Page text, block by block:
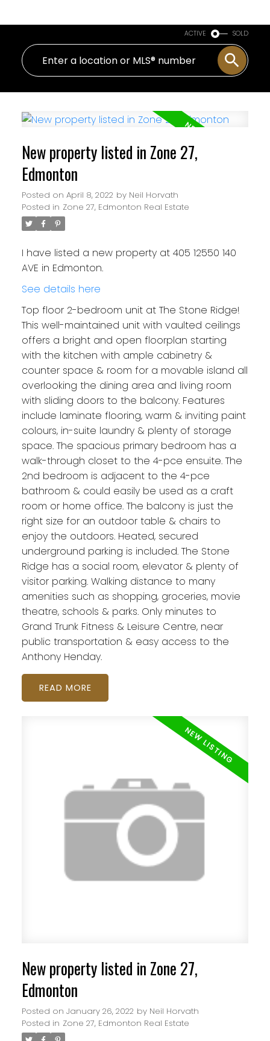
ACTIVE SOLD
New property listed in Zone 27,
Edmonton
Posted on April 8, 2022 by Neil Horvath
Posted in Zone 27, Edmonton Real Estate
I have listed a new property at 405 12550 140
AVE in Edmonton.
See details here
Top floor 2-bedroom unit at The Stone Ridge!
This well-maintained unit with vaulted ceilings
offers a bright and open floorplan starting
with the kitchen with ample cabinetry &
counter space & room for a movable island all
overlooking the dining area and living room
with sliding doors to the balcony. Features
include laminate flooring, warm & inviting paint
colours, in-suite laundry & plenty of storage
space. The spacious primary bedroom has a
walk-through closet to the 4-pce ensuite. The
2nd bedroom is adjacent to the 4-pce
bathroom & could easily be used as a craft
room or home office. The balcony is just the
right size for an outdoor table & chairs to
enjoy the outdoors. Heated, secured
underground parking is included. The Stone
Ridge has a social room, elevator & plenty of
visitor parking. Walking distance to many
amenities such as shopping, groceries, movie
theatre, schools & parks. Only minutes to
Grand Trunk Fitness & Leisure Centre, near
public transportation & easy access to the
Anthony Henday.
READ
New property listed in Zone 27,
Edmonton
Posted on January 26, 2022 by Neil Horvath
Posted in Zone 27, Edmonton Real Estate